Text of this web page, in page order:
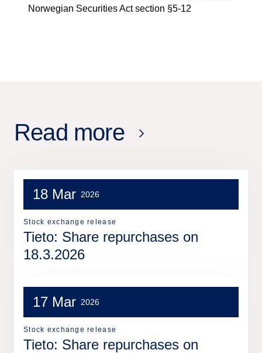
Norwegian Securities Act section §5-12
Read more
18 Mar 2026
Stock exchange release
Tieto: Share repurchases on
18.3.2026
17 Mar 2026
Stock exchange release
Tieto: Share repurchases on